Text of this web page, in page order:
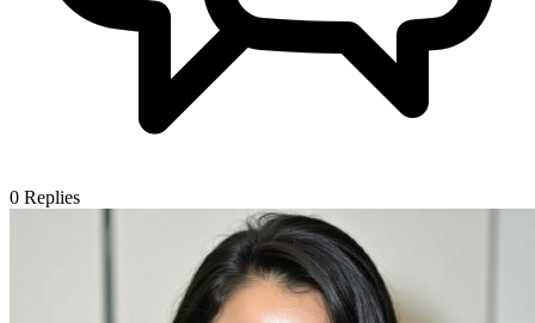
0 Replies